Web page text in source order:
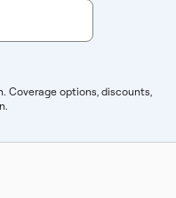
Coverage options, discounts,